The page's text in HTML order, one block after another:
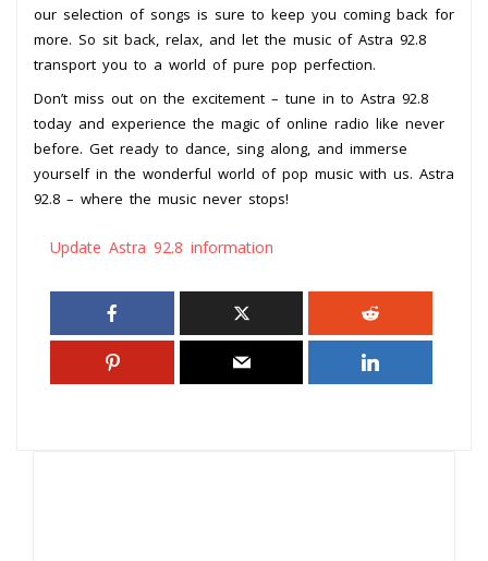
our selection of songs is sure to keep you coming back for
more. So sit back, relax, and let the music of Astra 92.8
transport you to a world of pure pop perfection.
Don’t miss out on the excitement – tune in to Astra 92.8
today and experience the magic of online radio like never
before. Get ready to dance, sing along, and immerse
yourself in the wonderful world of pop music with us. Astra
92.8 – where the music never stops!
Update Astra 92.8 information